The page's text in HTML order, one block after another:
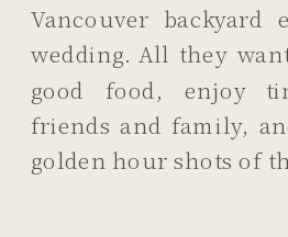
Vancouver backyard
wedding. All they
good food, enjoy
friends and family,
golden hour shots of